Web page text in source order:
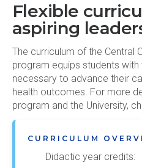
Flexible
aspiring
The curriculum of the Central
program equips students
necessary to advance their
health outcomes. For more
program and the University,
CURRICULUM
Didactic year credits: